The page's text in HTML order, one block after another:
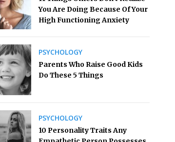
You Are Doing Because Of Your
High Functioning Anxiety
PSYCHOLOGY
Parents Who Raise Good Kids
Do These 5 Things
PSYCHOLOGY
10 Personality Traits Any